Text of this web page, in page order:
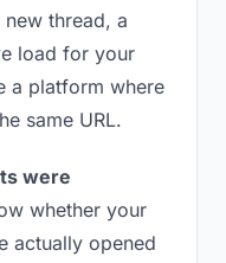
thread, a
load for your
a platform where
same URL.
were
whether your
actually opened